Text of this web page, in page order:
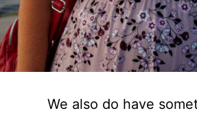
We also do have